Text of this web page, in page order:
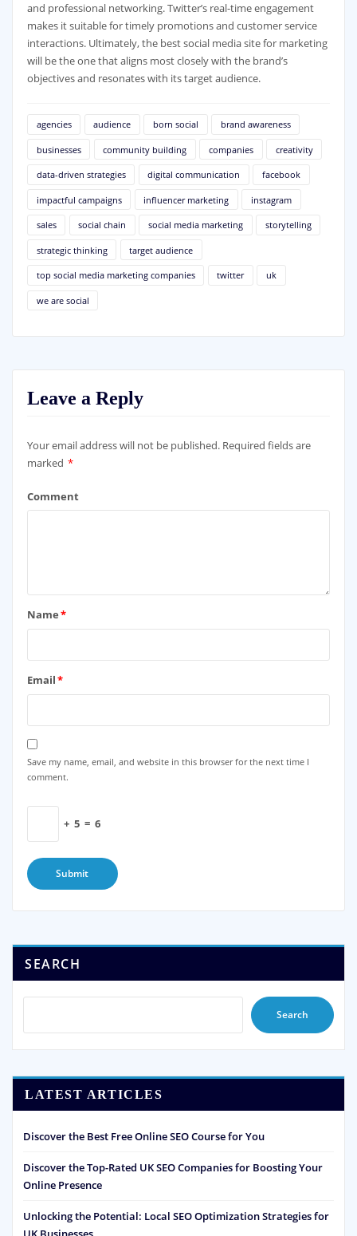
and professional networking. Twitter’s real-time engagement
makes it suitable for timely promotions and customer service
interactions. Ultimately, the best social media site for marketing
will be the one that aligns most closely with the brand’s
objectives and resonates with its target audience.
agencies audience born social brand awareness
businesses community building companies creativity
data-driven strategies digital communication facebook
impactful campaigns influencer marketing instagram
sales social chain social media marketing storytelling
strategic thinking target audience
top social media marketing companies twitter uk
we are social
Leave a Reply
Your email address will not be published. Required fields are
marked *
Comment
Name*
Email*
Save my name, email, and website in this browser for the next time I
comment.
+ 5 = 6
SEARCH
Search
LATEST ARTICLES
Discover the Best Free Online SEO Course for You
Discover the Top-Rated UK SEO Companies for Boosting Your
Online Presence
Unlocking the Potential: Local SEO Optimization Strategies for